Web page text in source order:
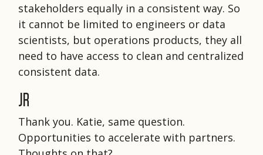
stakeholders equally in a consistent way. So
it cannot be limited to engineers or data
scientists, but operations products, they all
need to have access to clean and centralized
consistent data.
JR
Thank you. Katie, same question.
Opportunities to accelerate with partners.